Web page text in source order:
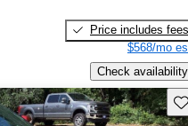
Price includes fees
$568/mo
Check availability